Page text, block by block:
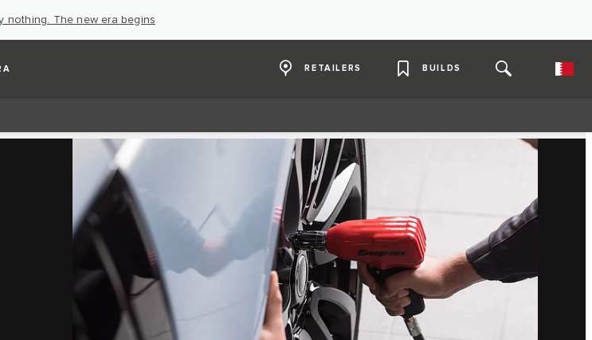
nothing. The new era begins
RETAILERS BUILDS